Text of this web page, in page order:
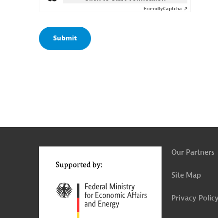
FriendlyCaptcha ⇗
to
Our Partners
Site Map
Privacy Policy